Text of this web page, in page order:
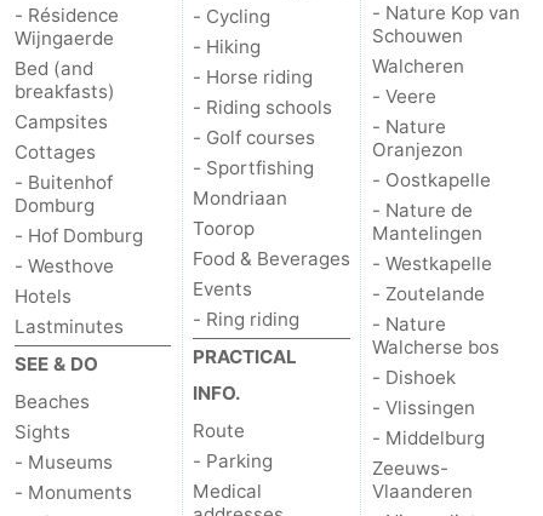
Mantelingen
Zoutelande
-
Nature
Walcherse
bos
-
Dishoek
-
Vlissingen
-
Middelburg
Zeeuws-
Vlaanderen
-
Nieuwvliet
-
Sluis
-
Cadzand
- Résidence
Wijngaerde
Bed (and
breakfasts)
Campsites
Cottages
- Buitenhof
Domburg
- Hof Domburg
- Westhove
Hotels
Lastminutes
SEE & DO
Beaches
Sights
- Museums
- Monuments
- Cycling
- Hiking
- Horse riding
- Riding schools
- Golf courses
- Sportfishing
Mondriaan
Toorop
Food & Beverages
Events
- Ring riding
PRACTICAL
INFO.
Route
- Parking
Medical
- Nature Kop van
Schouwen
Walcheren
- Veere
- Nature
Oranjezon
- Oostkapelle
- Nature de
Mantelingen
- Westkapelle
- Zoutelande
- Nature
Walcherse bos
- Dishoek
- Vlissingen
- Middelburg
Zeeuws-
Vlaanderen